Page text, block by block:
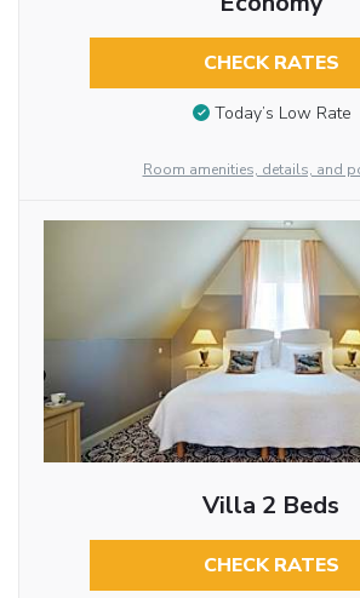
CHECK RATES
Today’s Low Rate
Room amenities, details, and
Villa 2 Beds
CHECK RATES